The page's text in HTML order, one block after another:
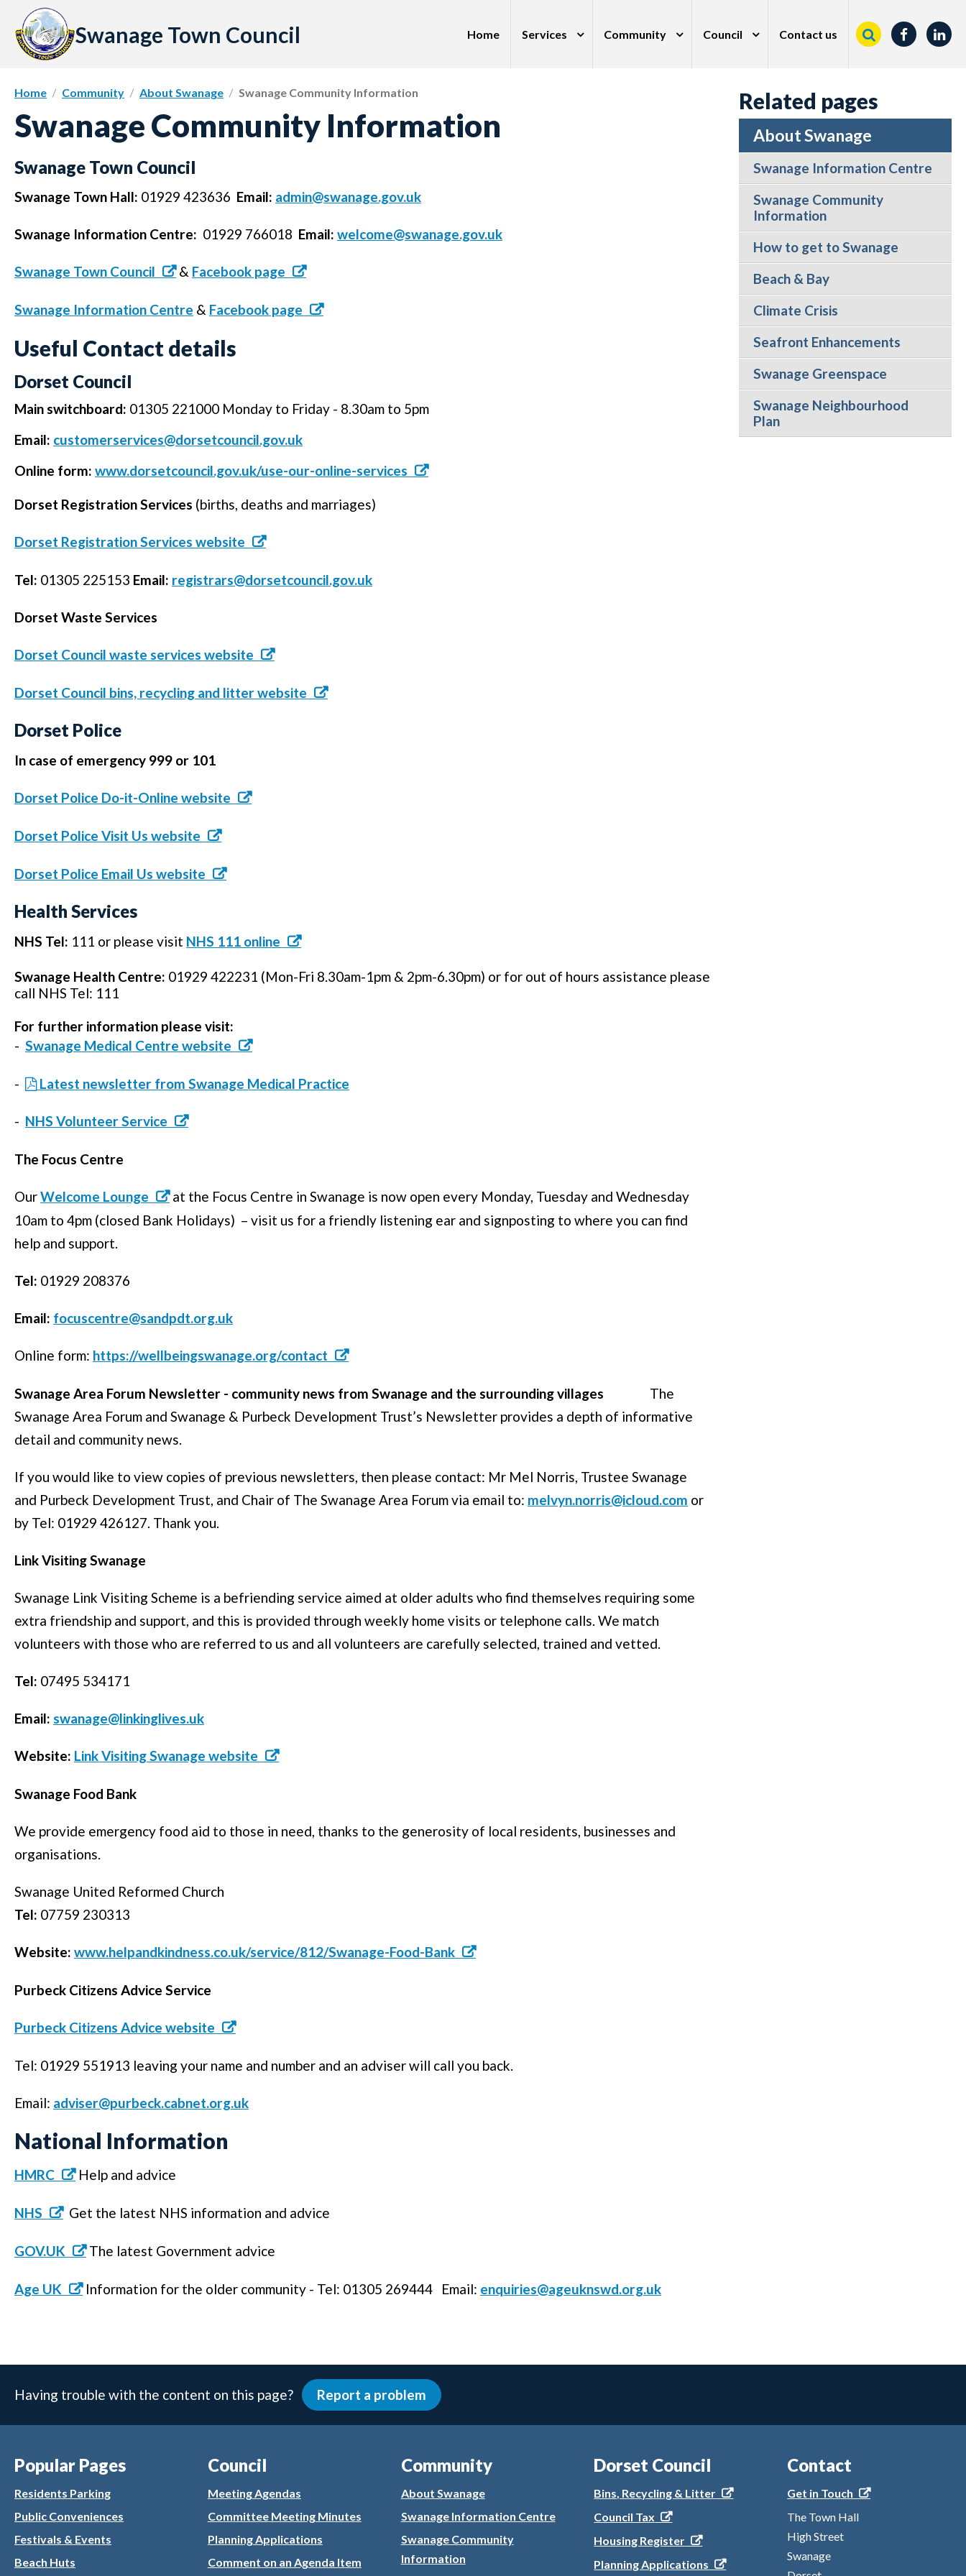
content
Swanage Town Council Home Services Community Council Contact us
Home Community About Swanage Swanage Community Information
Swanage Community Information
Swanage Town Council
Swanage Town Hall: 01929 423636 Email: admin@swanage.gov.uk
Swanage Information Centre: 01929 766018 Email: welcome@swanage.gov.uk
Swanage Town Council & Facebook page
Swanage Information Centre & Facebook page
Useful Contact details
Dorset Council
Main switchboard: 01305 221000 Monday to Friday - 8.30am to 5pm
Email: customerservices@dorsetcouncil.gov.uk
Online form: www.dorsetcouncil.gov.uk/use-our-online-services
Dorset Registration Services (births, deaths and marriages)
Dorset Registration Services website
Tel: 01305 225153 Email: registrars@dorsetcouncil.gov.uk
Dorset Waste Services
Dorset Council waste services website
Dorset Council bins, recycling and litter website
Dorset Police
In case of emergency 999 or 101
Dorset Police Do-it-Online website
Dorset Police Visit Us website
Dorset Police Email Us website
Health Services
NHS Tel: 111 or please visit NHS 111 online
Swanage Health Centre: 01929 422231 (Mon-Fri 8.30am-1pm & 2pm-6.30pm) or for out of hours assistance please
call NHS Tel: 111
For further information please visit:
- Swanage Medical Centre website
- Latest newsletter from Swanage Medical Practice
- NHS Volunteer Service
The Focus Centre
OurWelcome Lounge
at the Focus Centre in Swanage is now open every Monday, Tuesday and Wednesday
10am to 4pm (closed Bank Holidays) – visit us for a friendly listening ear and signposting to where you can find
help and support.
Tel: 01929 208376
Email: focuscentre@sandpdt.org.uk
Online form: https://wellbeingswanage.org/contact
Swanage Area Forum Newsletter - community news from Swanage and the surrounding villages The
Swanage Area Forum and Swanage & Purbeck Development Trust’s Newsletter provides a depth of informative
detail and community news.
If you would like to view copies of previous newsletters, then please contact: Mr Mel Norris, Trustee Swanage
and Purbeck Development Trust, and Chair of The Swanage Area Forum via email to: melvyn.norris@icloud.com or
by Tel: 01929 426127. Thank you.
Link Visiting Swanage
Swanage Link Visiting Scheme is a befriending service aimed at older adults who find themselves requiring some
extra friendship and support, and this is provided through weekly home visits or telephone calls. We match
volunteers with those who are referred to us and all volunteers are carefully selected, trained and vetted.
Tel: 07495 534171
Email: swanage@linkinglives.uk
Website: Link Visiting Swanage website
Swanage Food Bank
We provide emergency food aid to those in need, thanks to the generosity of local residents, businesses and
organisations.
Swanage United Reformed Church
Tel: 07759 230313
Website: www.helpandkindness.co.uk/service/812/Swanage-Food-Bank
Purbeck Citizens Advice Service
Purbeck Citizens Advice website
Tel: 01929 551913 leaving your name and number and an adviser will call you back.
Email: adviser@purbeck.cabnet.org.uk
National Information
HMRC Help and advice
NHS Get the latest NHS information and advice
GOV.UK The latest Government advice
Age UK Information for the older community - Tel: 01305 269444 Email: enquiries@ageuknswd.org.uk
Related pages
About Swanage
Swanage Information Centre
Swanage Community
Information
How to get to Swanage
Beach & Bay
Climate Crisis
Seafront Enhancements
Swanage Greenspace
Swanage Neighbourhood
Plan
Having trouble with the content on this page? Report a problem
Popular Pages
Residents Parking
Public Conveniences
Festivals & Events
Beach Huts
Council
Meeting Agendas
Committee Meeting Minutes
Planning Applications
Comment on an Agenda Item
Community
About Swanage
Swanage Information Centre
Swanage Community
Information
Dorset Council
Bins, Recycling & Litter
Council Tax
Housing Register
Planning Applications
Contact
Get in Touch
The Town Hall
High Street
Swanage